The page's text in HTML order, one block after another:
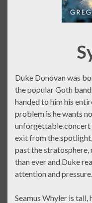
Duke Donovan was
the popular Goth
handed to him his
problem is he wants
unforgettable concert
exit from the
past the
than ever and Duke
attention and pressure.
Seamus Whyler is tall,